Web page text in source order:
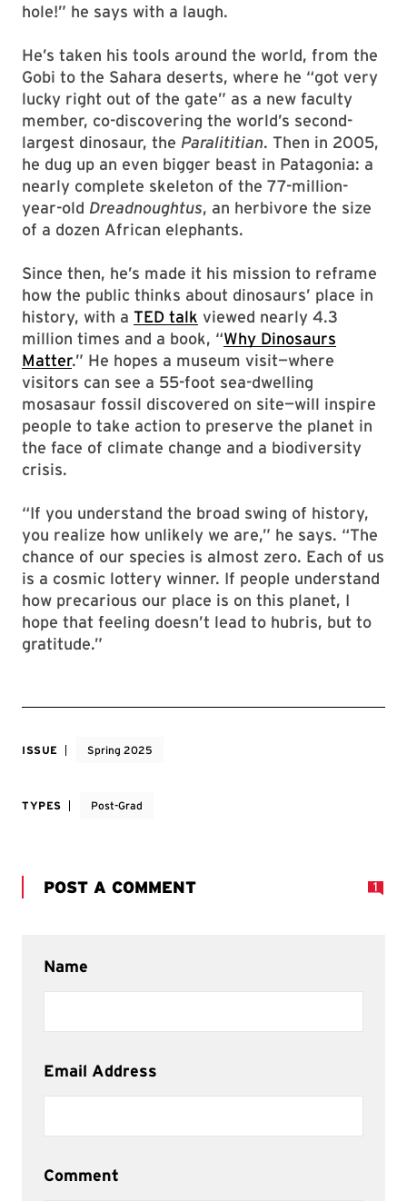
hole!” he says with a laugh.
He’s taken his tools around the world, from the
Gobi to the Sahara deserts, where he “got very
lucky right out of the gate” as a new faculty
member, co-discovering the world’s second-
largest dinosaur, the Paralititian. Then in 2005,
he dug up an even bigger beast in Patagonia: a
nearly complete skeleton of the 77-million-
year-old Dreadnoughtus, an herbivore the size
of a dozen African elephants.
Since then, he’s made it his mission to reframe
how the public thinks about dinosaurs’ place in
history, with a TED talk viewed nearly 4.3
million times and a book, “Why Dinosaurs
Matter.” He hopes a museum visit—where
visitors can see a 55-foot sea-dwelling
mosasaur fossil discovered on site—will inspire
people to take action to preserve the planet in
the face of climate change and a biodiversity
crisis.
“If you understand the broad swing of history,
you realize how unlikely we are,” he says. “The
chance of our species is almost zero. Each of us
is a cosmic lottery winner. If people understand
how precarious our place is on this planet, I
hope that feeling doesn’t lead to hubris, but to
gratitude.”
ISSUE Spring 2025
TYPES Post-Grad
POST A COMMENT 1
Name
Email Address
Comment